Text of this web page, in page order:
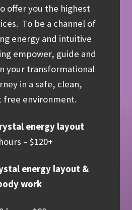
offer you the highest
To be a channel of
energy and intuitive
empower, guide and
your transformational
in a safe, clean,
free environment.
energy layout
– $120+
energy layout &
work